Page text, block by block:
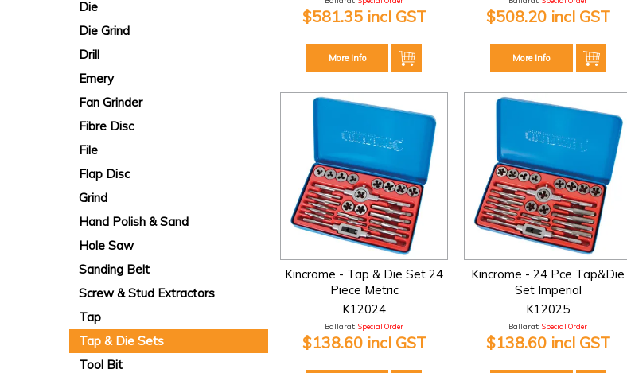
Die
Die Grind
Drill
Emery
Fan Grinder
Fibre Disc
File
Flap Disc
Grind
Hand Polish & Sand
Hole Saw
Sanding Belt
Screw & Stud Extractors
Tap
Tap & Die Sets
Tool Bit
$581.35 incl GST
More Info
$508.20 incl GST
More Info
Kincrome - Tap & Die Set 24
Piece Metric
K12024
Ballarat: Special Order
$138.60 incl GST
Kincrome - 24 Pce Tap&Die
Set Imperial
K12025
Ballarat: Special Order
$138.60 incl GST